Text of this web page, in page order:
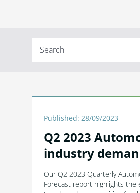
Published: 28/09/2023
Q2 2023
industry
Our Q2 2023 Quarterly
Forecast report highlights the